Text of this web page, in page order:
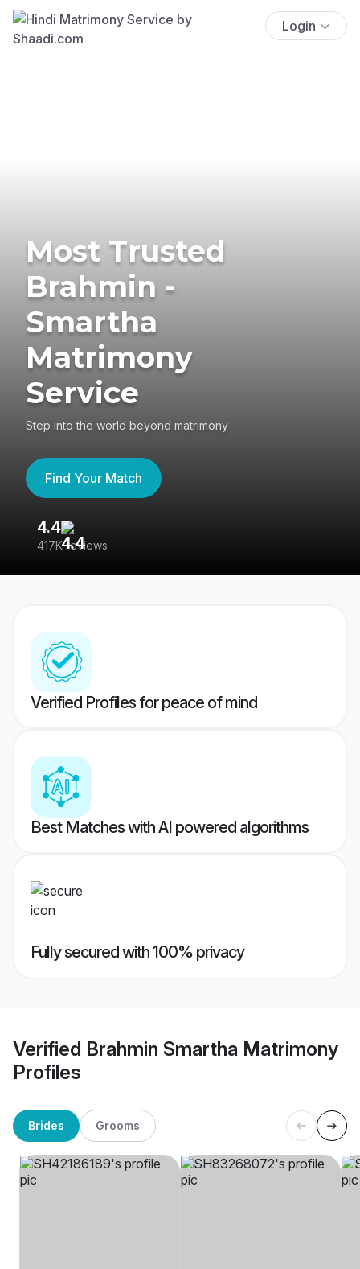
Login
Most Trusted
Brahmin -
Smartha
Matrimony
Service
Step into the world beyond matrimony
Find Your Match
4.4
417K reviews
Verified Profiles for peace of mind
Best Matches with AI powered algorithms
Fully secured with 100% privacy
Verified Brahmin Smartha Matrimony
Profiles
Brides Grooms